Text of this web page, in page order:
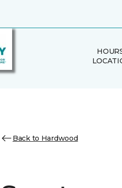
Back to Hardwood